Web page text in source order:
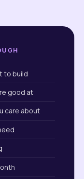
to build
good at
care about